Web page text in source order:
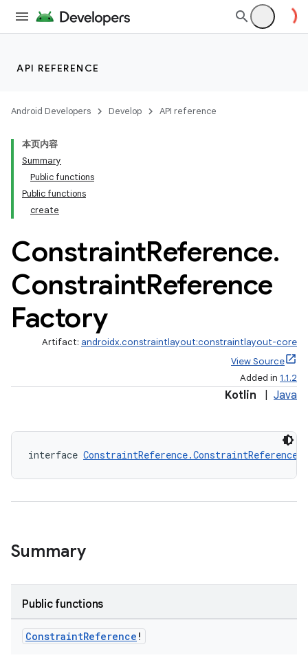
API REFERENCE
Android Developers Develop API reference
本页内容
Summary
Public functions
Public functions
create
ConstraintReference.
ConstraintReference
Factory
Artifact: androidx.constraintlayout:constraintlayout-core
View Source
Added in 1.1.2
Kotlin Java
interface
Summary
Public functions
ConstraintReference !